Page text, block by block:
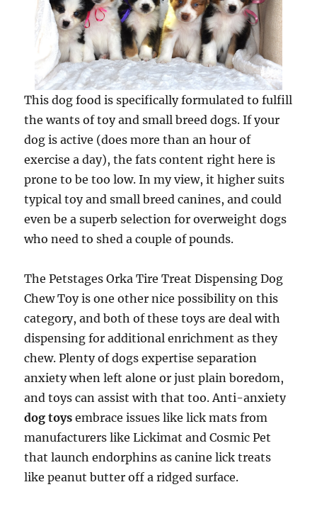
This dog food is specifically formulated to fulfill
the wants of toy and small breed dogs. If your
dog is active (does more than an hour of
exercise a day), the fats content right here is
prone to be too low. In my view, it higher suits
typical toy and small breed canines, and could
even be a superb selection for overweight dogs
who need to shed a couple of pounds.
The Petstages Orka Tire Treat Dispensing Dog
Chew Toy is one other nice possibility on this
category, and both of these toys are deal with
dispensing for additional enrichment as they
chew. Plenty of dogs expertise separation
anxiety when left alone or just plain boredom,
and toys can assist with that too. Anti-anxiety
dog toys embrace issues like lick mats from
manufacturers like Lickimat and Cosmic Pet
that launch endorphins as canine lick treats
like peanut butter off a ridged surface.